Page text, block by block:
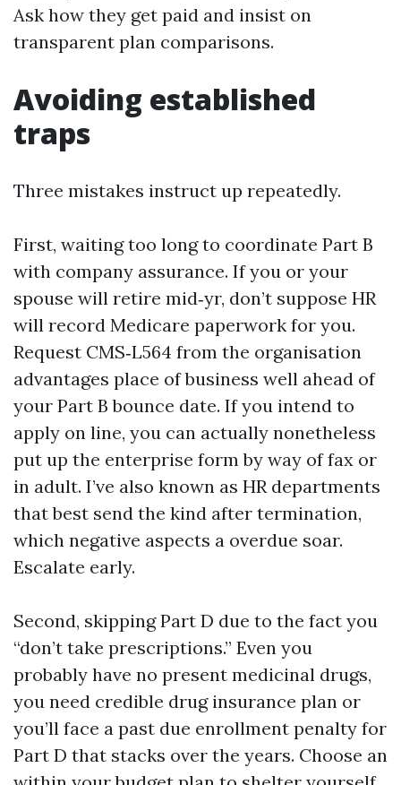
Ask how they get paid and insist on
transparent plan comparisons.
Avoiding established
traps
Three mistakes instruct up repeatedly.
First, waiting too long to coordinate Part B
with company assurance. If you or your
spouse will retire mid‑yr, don’t suppose HR
will record Medicare paperwork for you.
Request CMS‑L564 from the organisation
advantages place of business well ahead of
your Part B bounce date. If you intend to
apply on line, you can actually nonetheless
put up the enterprise form by way of fax or
in adult. I’ve also known as HR departments
that best send the kind after termination,
which negative aspects a overdue soar.
Escalate early.
Second, skipping Part D due to the fact you
“don’t take prescriptions.” Even you
probably have no present medicinal drugs,
you need credible drug insurance plan or
you’ll face a past due enrollment penalty for
Part D that stacks over the years. Choose an